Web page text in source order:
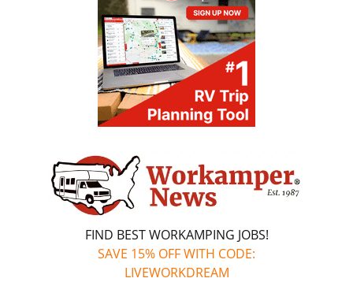
FIND BEST WORKAMPING JOBS!
SAVE 15% OFF WITH CODE:
LIVEWORKDREAM